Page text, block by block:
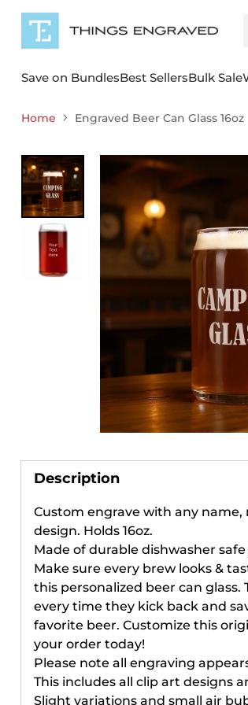
Save on BundlesBest SellersBulk Sale
Home Engraved Beer Can Glass 16oz
Description
Custom engrave with any name,
design. Holds 16oz.
Made of durable dishwasher safe
Make sure every brew looks &
this personalized beer can glass.
every time they kick back and
favorite beer. Customize this
your order today!
Please note all engraving
This includes all clip art designs
Slight variations and small air